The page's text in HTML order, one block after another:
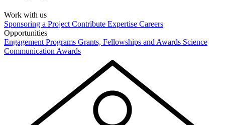
Work with us
Sponsoring a Project Contribute Expertise Careers
Opportunities
Engagement Programs Grants, Fellowships and Awards Science
Communication Awards